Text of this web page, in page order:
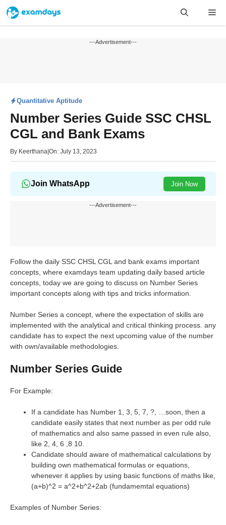
Skip
content
---Advertisement---
Quantitative Aptitude
Number Series Guide SSC CHSL
CGL and Bank Exams
By Keerthana On: July 13, 2023
Join WhatsApp Join Now
---Advertisement---
Follow the daily SSC CHSL CGL and bank exams important
concepts, where examdays team updating daily based article
concepts, today we are going to discuss on Number Series
important concepts along with tips and tricks information.
Number Series a concept, where the expectation of skills are
implemented with the analytical and critical thinking process. any
candidate has to expect the next upcoming value of the number
with own/available methodologies.
Number Series Guide
For Example:
If a candidate has Number 1, 3, 5, 7, ?, …soon, then a
candidate easily states that next number as per odd rule
of mathematics and also same passed in even rule also,
like 2, 4, 6 ,8 10.
Candidate should aware of mathematical calculations by
building own mathematical formulas or equations,
whenever it applies by using basic functions of maths like,
(a+b)^2 = a^2+b^2+2ab (fundamemtal equations)
Examples of Number Series: